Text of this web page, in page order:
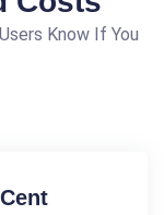
Know If You